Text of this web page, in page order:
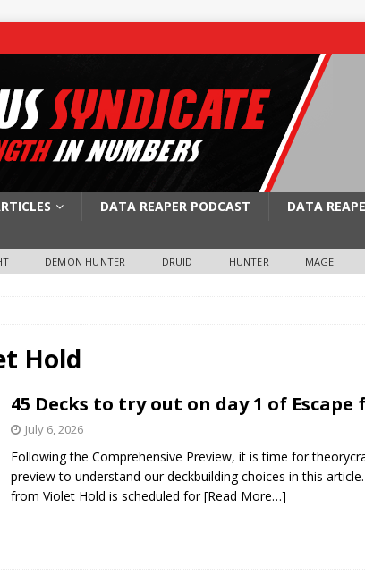
DATA REAPER PODCAST DATA
DEMON HUNTER DRUID HUNTER MAGE
Hold
45 Decks to try out on day 1 of
July 6, 2026
Following the Comprehensive Preview, it is time for
preview to understand our deckbuilding choices in this
from Violet Hold is scheduled for[Read More…]